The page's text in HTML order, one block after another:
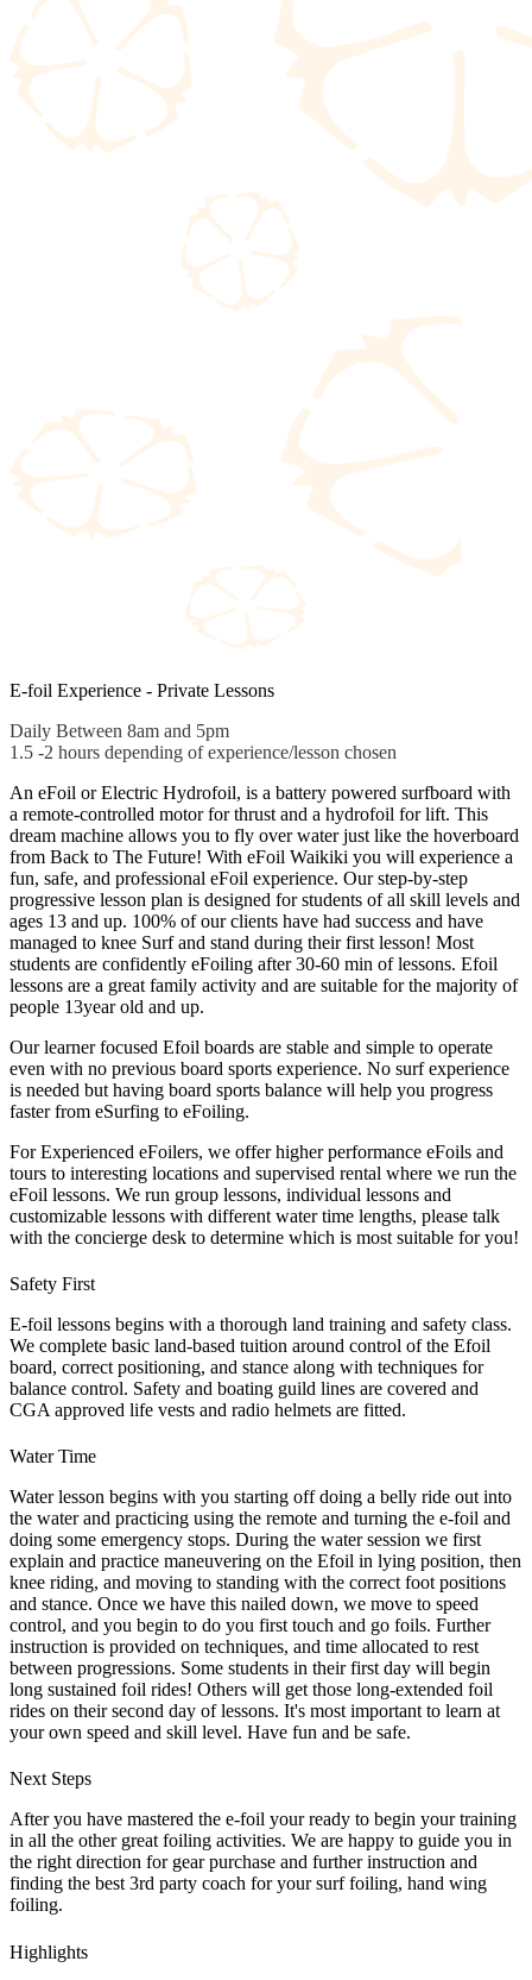
E-foil Experience - Private Lessons
Daily Between 8am and 5pm
1.5 -2 hours depending of experience/lesson chosen
An eFoil or Electric Hydrofoil, is a battery powered surfboard with
a remote-controlled motor for thrust and a hydrofoil for lift. This
dream machine allows you to fly over water just like the hoverboard
from Back to The Future! With eFoil Waikiki you will experience a
fun, safe, and professional eFoil experience. Our step-by-step
progressive lesson plan is designed for students of all skill levels and
ages 13 and up. 100% of our clients have had success and have
managed to knee Surf and stand during their first lesson! Most
students are confidently eFoiling after 30-60 min of lessons. Efoil
lessons are a great family activity and are suitable for the majority of
people 13year old and up.
Our learner focused Efoil boards are stable and simple to operate
even with no previous board sports experience. No surf experience
is needed but having board sports balance will help you progress
faster from eSurfing to eFoiling.
For Experienced eFoilers, we offer higher performance eFoils and
tours to interesting locations and supervised rental where we run the
eFoil lessons. We run group lessons, individual lessons and
customizable lessons with different water time lengths, please talk
with the concierge desk to determine which is most suitable for you!
Safety First
E-foil lessons begins with a thorough land training and safety class.
We complete basic land-based tuition around control of the Efoil
board, correct positioning, and stance along with techniques for
balance control. Safety and boating guild lines are covered and
CGA approved life vests and radio helmets are fitted.
Water Time
Water lesson begins with you starting off doing a belly ride out into
the water and practicing using the remote and turning the e-foil and
doing some emergency stops. During the water session we first
explain and practice maneuvering on the Efoil in lying position, then
knee riding, and moving to standing with the correct foot positions
and stance. Once we have this nailed down, we move to speed
control, and you begin to do you first touch and go foils. Further
instruction is provided on techniques, and time allocated to rest
between progressions. Some students in their first day will begin
long sustained foil rides! Others will get those long-extended foil
rides on their second day of lessons. It's most important to learn at
your own speed and skill level. Have fun and be safe.
Next Steps
After you have mastered the e-foil your ready to begin your training
in all the other great foiling activities. We are happy to guide you in
the right direction for gear purchase and further instruction and
finding the best 3rd party coach for your surf foiling, hand wing
foiling.
Highlights